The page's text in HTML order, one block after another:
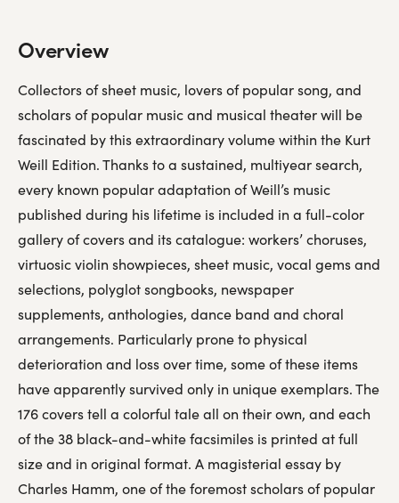
Overview
Collectors of sheet music, lovers of popular song, and
scholars of popular music and musical theater will be
fascinated by this extraordinary volume within the Kurt
Weill Edition. Thanks to a sustained, multiyear search,
every known popular adaptation of Weill’s music
published during his lifetime is included in a full-color
gallery of covers and its catalogue: workers’ choruses,
virtuosic violin showpieces, sheet music, vocal gems and
selections, polyglot songbooks, newspaper
supplements, anthologies, dance band and choral
arrangements. Particularly prone to physical
deterioration and loss over time, some of these items
have apparently survived only in unique exemplars. The
176 covers tell a colorful tale all on their own, and each
of the 38 black-and-white facsimiles is printed at full
size and in original format. A magisterial essay by
Charles Hamm, one of the foremost scholars of popular